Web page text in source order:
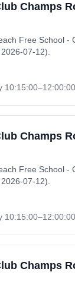
Champs
Free School
07-12).
10:15:00–12:00:00
Champs
Free School
07-12).
10:15:00–12:00:00
Champs